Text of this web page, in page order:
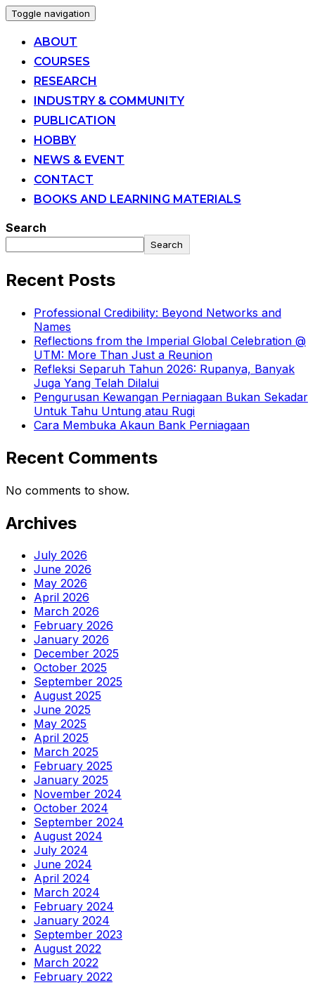
Toggle navigation
ABOUT
COURSES
RESEARCH
INDUSTRY & COMMUNITY
PUBLICATION
HOBBY
NEWS & EVENT
CONTACT
BOOKS AND LEARNING MATERIALS
Search
Search
Recent Posts
Professional Credibility: Beyond Networks and
Names
Reflections from the Imperial Global Celebration @
UTM: More Than Just a Reunion
Refleksi Separuh Tahun 2026: Rupanya, Banyak
Juga Yang Telah Dilalui
Pengurusan Kewangan Perniagaan Bukan Sekadar
Untuk Tahu Untung atau Rugi
Cara Membuka Akaun Bank Perniagaan
Recent Comments
No comments to show.
Archives
July 2026
June 2026
May 2026
April 2026
March 2026
February 2026
January 2026
December 2025
October 2025
September 2025
August 2025
June 2025
May 2025
April 2025
March 2025
February 2025
January 2025
November 2024
October 2024
September 2024
August 2024
July 2024
June 2024
April 2024
March 2024
February 2024
January 2024
September 2023
August 2022
March 2022
February 2022